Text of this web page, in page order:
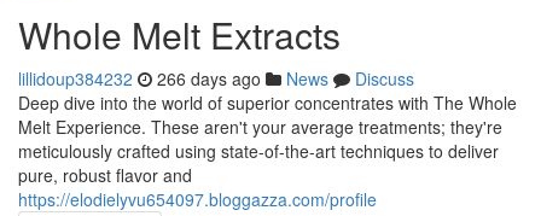
Whole Melt Extracts
lillidoup384232 266 days ago News
Discuss
Deep dive into the world of superior concentrates with The Whole
Melt Experience. These aren't your average treatments; they're
meticulously crafted using state-of-the-art techniques to deliver
pure, robust flavor and
https://elodielyvu654097.bloggazza.com/profile